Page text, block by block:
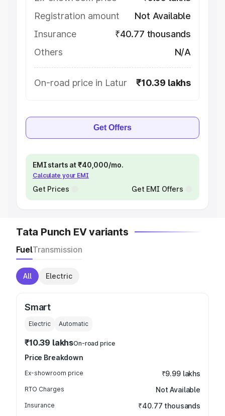
Registration amount
Not Available
Insurance
₹40.77 thousands
Others
N/A
On-road price in Latur ₹10.39 lakhs
Get Offers
EMI starts at ₹40,000/mo.
Calculate your EMI
Get Prices Get EMI Offers
Tata Punch EV variants
FuelTransmission
All Electric
Smart
Electric Automatic
₹10.39 lakhsOn-road price
Price Breakdown
Ex-showroom price ₹9.99 lakhs
RTO Charges Not Available
Insurance ₹40.77 thousands